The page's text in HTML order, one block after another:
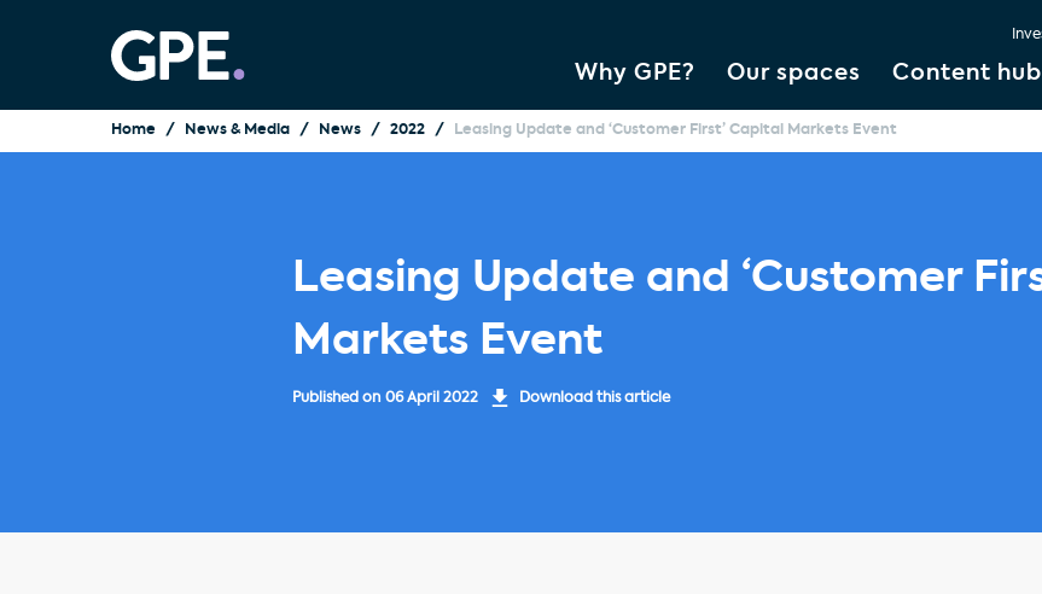
Why GPE? Our spaces Content hub
Home News & Media News 2022 Leasing Update and ‘Customer First’ Capital Markets Event
Leasing Update and ‘Customer
Markets Event
Published on 06 April 2022 Download this article